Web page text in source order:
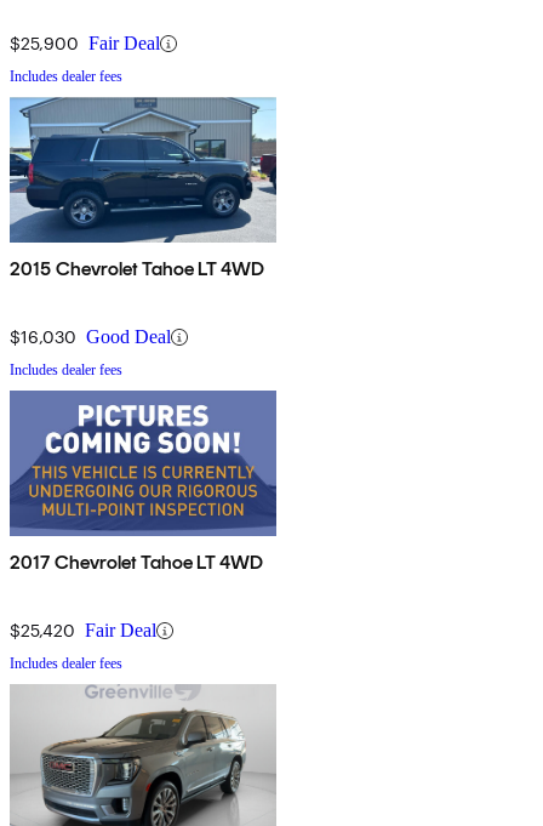
$25,900 Fair Deal
Includes dealer fees
2015 Chevrolet Tahoe LT 4WD
$16,030 Good Deal
Includes dealer fees
2017 Chevrolet Tahoe LT 4WD
$25,420 Fair Deal
Includes dealer fees